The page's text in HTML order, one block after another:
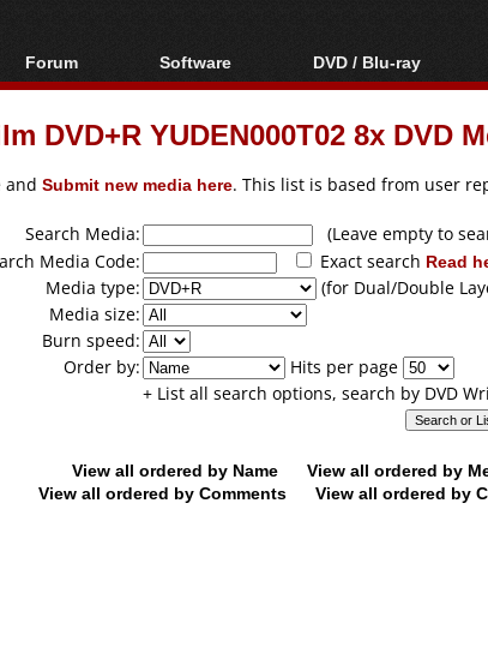
Forum
Forum Index
Today's Posts
Software
All software
Popular tools
DVD / Blu-ray
Blu-ray / DVD Region
Codes Hacks
Blu-ray / DVD Media
DVD+R YUDEN000T02 8x DVD
and Submit new media here. This list is based from user
Search Media:
(Leave empty to
Media Code:
Exact search Read
Media type:
(for Dual/Double
Media size:
Burn speed:
Order by:
Hits per page
+ List all search options, search by DVD
View all ordered by Name View all ordered by
View all ordered by Comments
View all ordered by